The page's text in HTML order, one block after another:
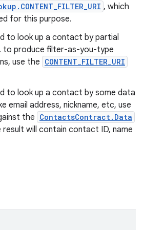
, which
for this purpose.
to look up a contact by partial
to produce filter-as-you-type
use the CONTENT_FILTER_URI
to look up a contact by some data
email address, nickname, etc, use
the ContactsContract.Data
result will contain contact ID, name